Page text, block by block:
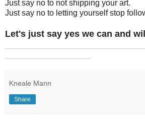
Just say no to not shipping your art.
Just say no to letting yourself stop
Let's just say yes we can and
Kneale Mann
Share